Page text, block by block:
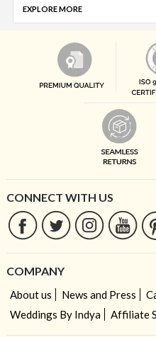
EXPLORE MORE
CONNECT WITH US
COMPANY
About us News and Press
Weddings By Indya
Affiliate